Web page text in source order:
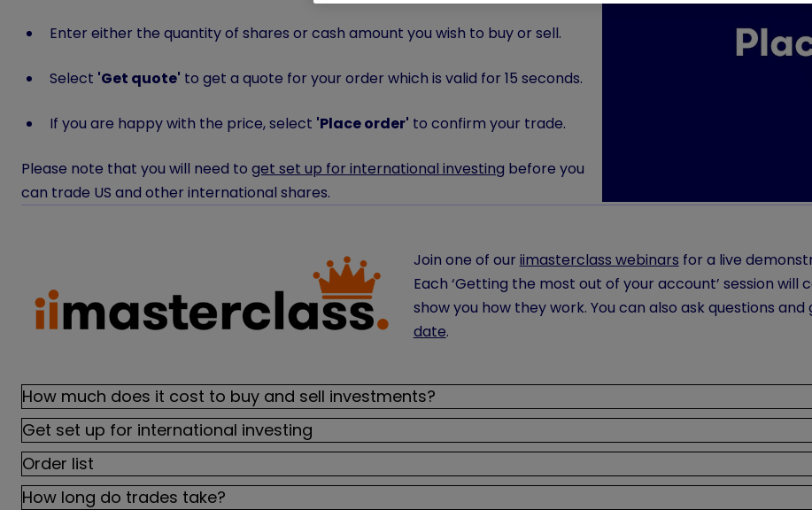
Enter either the quantity of shares or cash amount you wish to buy or sell.
Select 'Get quote' to get a quote for your order which is valid for 15 seconds.
If you are happy with the price, select 'Place order' to confirm your trade.
Please note that you will need to get set up for international investing before you
can trade US and other international shares.
Join one of our iimasterclass webinars for a live
Each ‘Getting the most out of your account’ session
show you how they work. You can also ask questions
date.
How much does it cost to buy and sell investments?
Get set up for international investing
Order list
How long do trades take?